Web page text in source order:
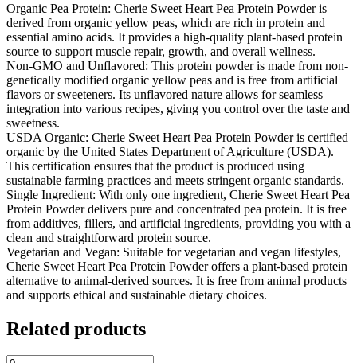
Organic Pea Protein: Cherie Sweet Heart Pea Protein Powder is
derived from organic yellow peas, which are rich in protein and
essential amino acids. It provides a high-quality plant-based protein
source to support muscle repair, growth, and overall wellness.
Non-GMO and Unflavored: This protein powder is made from non-
genetically modified organic yellow peas and is free from artificial
flavors or sweeteners. Its unflavored nature allows for seamless
integration into various recipes, giving you control over the taste and
sweetness.
USDA Organic: Cherie Sweet Heart Pea Protein Powder is certified
organic by the United States Department of Agriculture (USDA).
This certification ensures that the product is produced using
sustainable farming practices and meets stringent organic standards.
Single Ingredient: With only one ingredient, Cherie Sweet Heart Pea
Protein Powder delivers pure and concentrated pea protein. It is free
from additives, fillers, and artificial ingredients, providing you with a
clean and straightforward protein source.
Vegetarian and Vegan: Suitable for vegetarian and vegan lifestyles,
Cherie Sweet Heart Pea Protein Powder offers a plant-based protein
alternative to animal-derived sources. It is free from animal products
and supports ethical and sustainable dietary choices.
Related products